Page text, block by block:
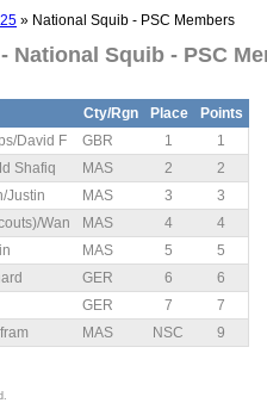
» National Squib - PSC Members
National Squib - PSC
Cty/Rgn Place
Points
David F GBR 1
1
Shafiq MAS 2
2
Justin MAS 3
3
Wan MAS 4
4
MAS 5
5
GER 6
6
GER 7
7
MAS NSC
9